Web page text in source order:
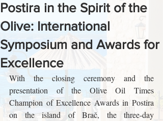
Postira in the Spirit of the
Olive: International
Symposium and Awards for
Excellence
With the closing ceremony and the
presentation of the Olive Oil Times
Champion of Excellence Awards in Postira
on the island of Brač, the three-day